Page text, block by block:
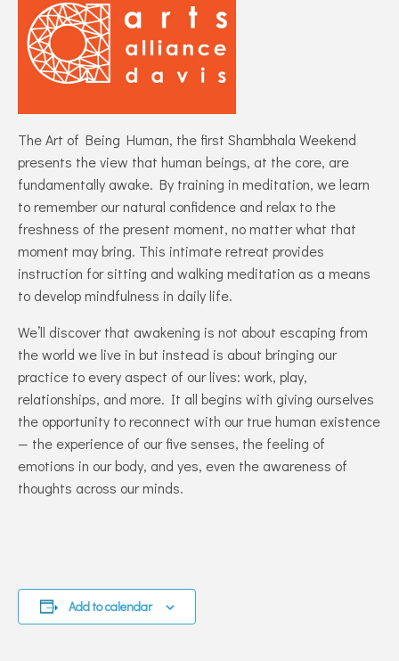
The Art of Being Human, the first Shambhala Weekend
presents the view that human beings, at the core, are
fundamentally awake. By training in meditation, we learn
to remember our natural confidence and relax to the
freshness of the present moment, no matter what that
moment may bring. This intimate retreat provides
instruction for sitting and walking meditation as a means
to develop mindfulness in daily life.
We’ll discover that awakening is not about escaping from
the world we live in but instead is about bringing our
practice to every aspect of our lives: work, play,
relationships, and more. It all begins with giving ourselves
the opportunity to reconnect with our true human existence
— the experience of our five senses, the feeling of
emotions in our body, and yes, even the awareness of
thoughts across our minds.
Add to calendar